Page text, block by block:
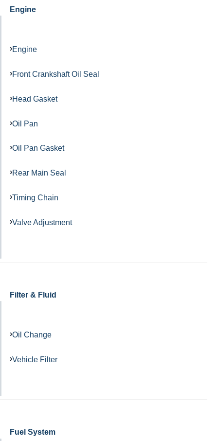
Engine
Engine
Front Crankshaft Oil Seal
Head Gasket
Oil Pan
Oil Pan Gasket
Rear Main Seal
Timing Chain
Valve Adjustment
Filter & Fluid
Oil Change
Vehicle Filter
Fuel System